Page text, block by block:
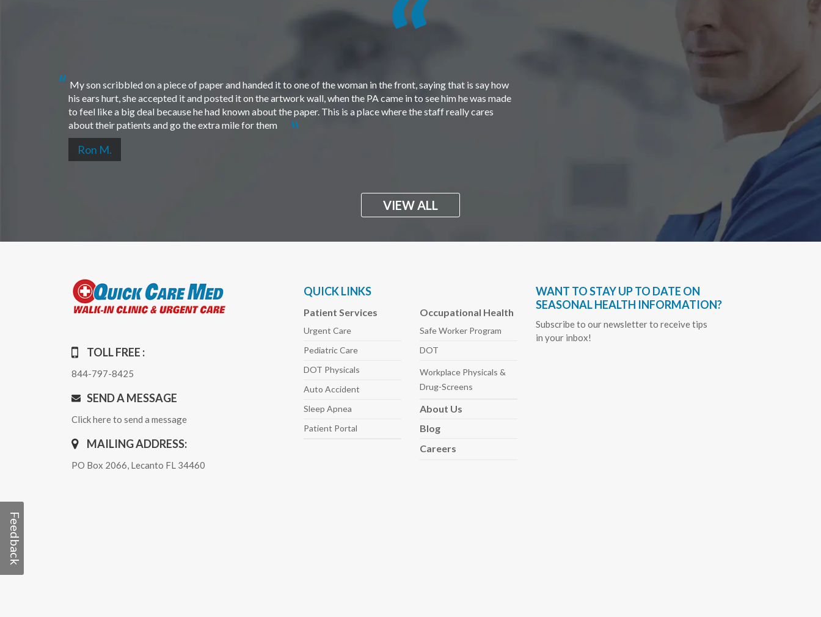
Feedback
My son scribbled on a piece of paper and handed it to one of the woman in the front, saying that is say how
his ears hurt, she accepted it and posted it on the artwork wall, when the PA came in to see him he was made
to feel like a big deal because he had known about the paper. This is a place where the staff really cares
about their patients and go the extra mile for them
Ron M.
very
VIEW ALL
TOLL FREE :
844-797-8425
SEND A MESSAGE
Click here to send a message
MAILING ADDRESS:
PO Box 2066, Lecanto FL 34460
QUICK LINKS
Patient Services
Urgent Care
PediatricCare
DOT Physicals
Auto Accident
Sleep Apnea
Patient Portal
Occupational Health
Safe Worker Program
DOT
Workplace Physicals &
Drug-Screens
About Us
Blog
Careers
WANT TO STAY UP TO DATE ON
SEASONAL HEALTH INFORMATION?
Subscribe to our newsletter to receive tips
in your inbox!